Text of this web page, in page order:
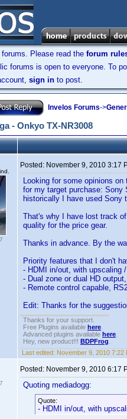
Please read the forum
forums is open to everyone. To
sign in to post.
Invelos Forums->
- Onkyo TX-NR3008
Posted: November 9, 2010 3:17
Looking for some opinions
for my target purchase: Sony
historically I have used Sony
That's why I have lost track
quality for the price gear.
Thanks in advance. By the
Priority features that I don't
- HDMI in/out, with upscaling
- Dual zone or dual HD
- Remote control capable,
Edit: Thanks for the
Thanks for your support.
Free Plugins available here
Advanced plugins available here
Hey, new product!!! BDPFrog
Last edited: November 9, 2010 7:22
Posted: November 9, 2010 6:17
Quoting mediadogg:
Quote:
- HDMI in/out, with